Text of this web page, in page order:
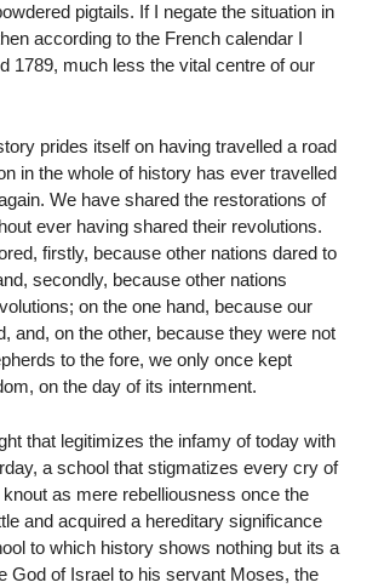
pigtails. If I negate the situation in
according to the French calendar I
1789, much less the vital centre of our
prides itself on having travelled a road
in the whole of history has ever travelled
We have shared the restorations of
ever having shared their revolutions.
firstly, because other nations dared to
secondly, because other nations
on the one hand, because our
and, on the other, because they were not
to the fore, we only once kept
on the day of its internment.
that legitimizes the infamy of today with
a school that stigmatizes every cry of
as mere rebelliousness once the
and acquired a hereditary significance
to which history shows nothing but its a
God of Israel to his servant Moses, the